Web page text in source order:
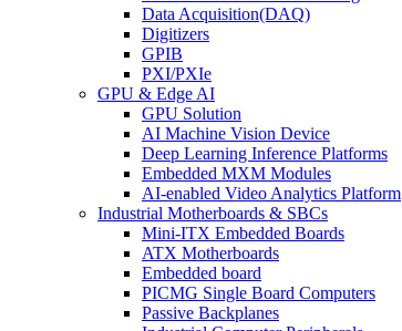
Data Acquisition(DAQ)
Digitizers
GPIB
PXI/PXIe
GPU & Edge AI
GPU Solution
AI Machine Vision Device
Deep Learning Inference Platforms
Embedded MXM Modules
AI-enabled Video Analytics Platform
Industrial Motherboards & SBCs
Mini-ITX Embedded Boards
ATX Motherboards
Embedded board
PICMG Single Board Computers
Passive Backplanes